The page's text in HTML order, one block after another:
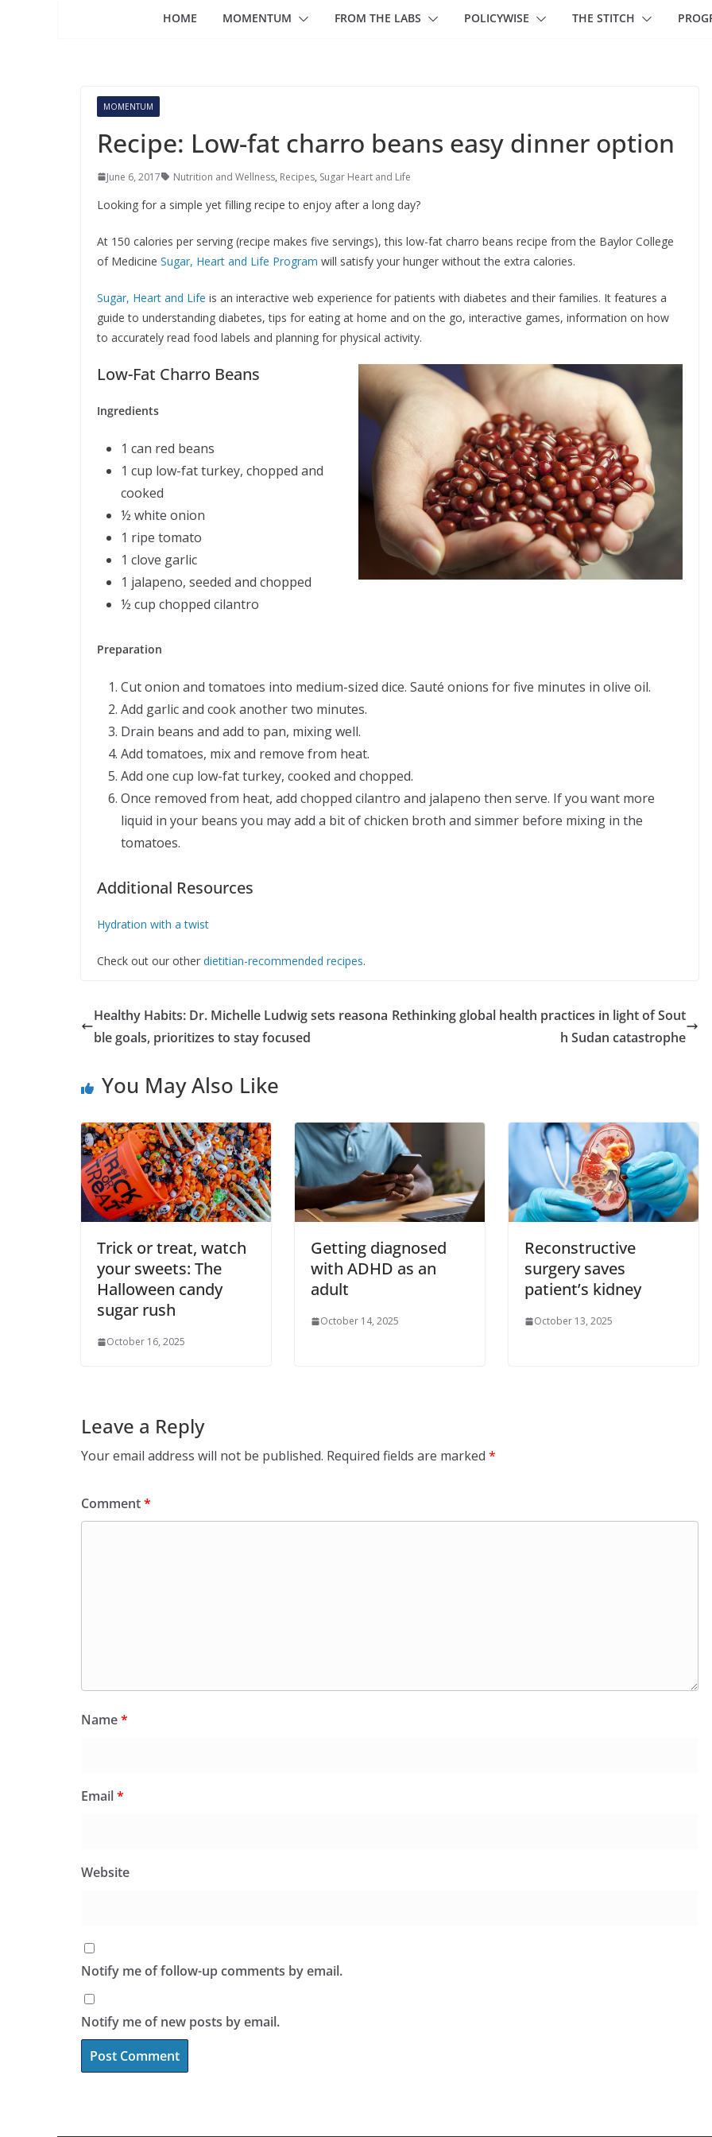
HOME MOMENTUM FROM THE LABS POLICYWISE THE STITCH
MOMENTUM
Recipe: Low-fat charro beans easy dinner option
June 6, 2017 Nutrition and Wellness, Recipes, Sugar Heart and Life
Looking for a simple yet filling recipe to enjoy after a long day?
At 150 calories per serving (recipe makes five servings), this low-fat charro beans recipe from the Baylor College
of Medicine Sugar, Heart and Life Program will satisfy your hunger without the extra calories.
Sugar, Heart and Life is an interactive web experience for patients with diabetes and their families. It features a
guide to understanding diabetes, tips for eating at home and on the go, interactive games, information on how
to accurately read food labels and planning for physical activity.
Low-Fat Charro Beans
Ingredients
1 can red beans
1 cup low-fat turkey, chopped and
cooked
½ white onion
1 ripe tomato
1 clove garlic
1 jalapeno, seeded and chopped
½ cup chopped cilantro
Preparation
Cut onion and tomatoes into medium-sized dice. Sauté onions for five minutes in olive oil.
Add garlic and cook another two minutes.
Drain beans and add to pan, mixing well.
Add tomatoes, mix and remove from heat.
Add one cup low-fat turkey, cooked and chopped.
Once removed from heat, add chopped cilantro and jalapeno then serve. If you want more
liquid in your beans you may add a bit of chicken broth and simmer before mixing in the
tomatoes.
Additional Resources
Hydration with a twist
Check out our other dietitian-recommended recipes.
Healthy Habits: Dr. Michelle Ludwig sets reasona
ble goals, prioritizes to stay focused
Rethinking global health practices in light of Sout
h Sudan catastrophe
You May Also Like
Trick or treat, watch
your sweets: The
Halloween candy
sugar rush
October 16, 2025
Getting diagnosed
with ADHD as an
adult
October 14, 2025
Reconstructive
surgery saves
patient’s kidney
October 13, 2025
Leave a Reply
Your email address will not be published. Required fields are marked *
Comment*
Name*
Email*
Website
Notify me of follow-up comments by email.
Notify me of new posts by email.